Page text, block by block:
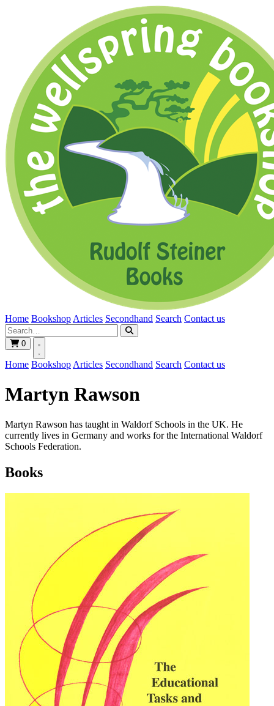
Home Bookshop Articles Secondhand Search Contact us
0
Home Bookshop Articles Secondhand Search Contact us
Martyn Rawson
Martyn Rawson has taught in Waldorf Schools in the UK. He
currently lives in Germany and works for the International Waldorf
Schools Federation.
Books